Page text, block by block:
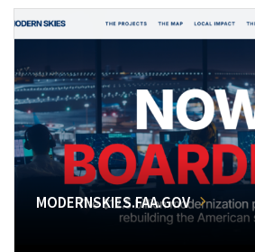
MODERNSKIES.FAA.GOV